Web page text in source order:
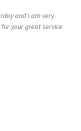
and I am very
your great service